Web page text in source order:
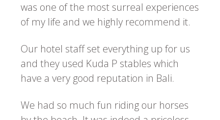
was one of the most surreal experiences
of my life and we highly recommend it.
Our hotel staff set everything up for us
and they used Kuda P stables which
have a very good reputation in Bali.
We had so much fun riding our horses